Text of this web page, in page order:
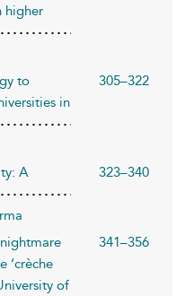
higher
to
in
305–322
A
323–340
‘crèche
of
341–356